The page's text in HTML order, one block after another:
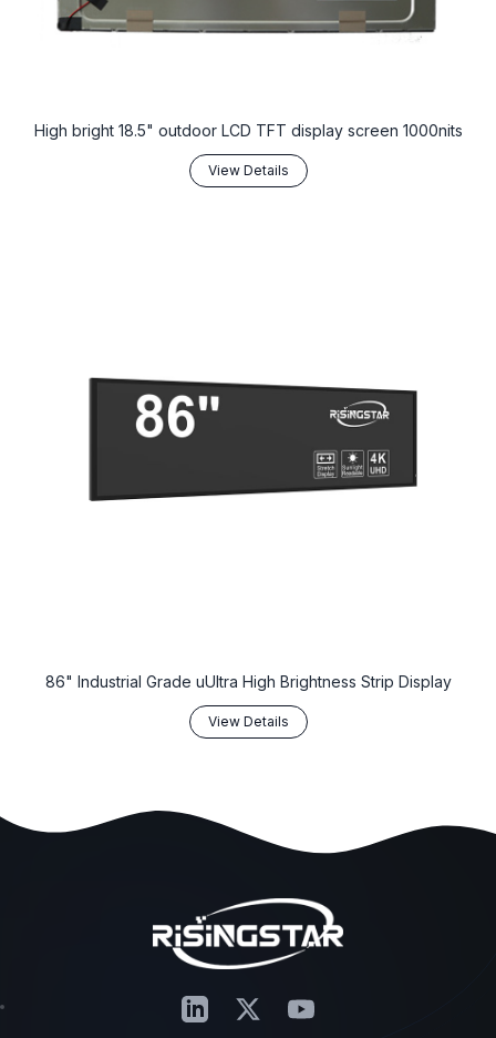
High bright 18.5" outdoor LCD TFT display screen 1000nits
View Details
86" Industrial Grade uUltra High Brightness Strip Display
View Details